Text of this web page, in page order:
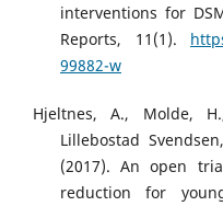
interventions for
Reports, 11(1).
99882-w
Hjeltnes, A., Molde,
Lillebostad
(2017). An open
reduction for